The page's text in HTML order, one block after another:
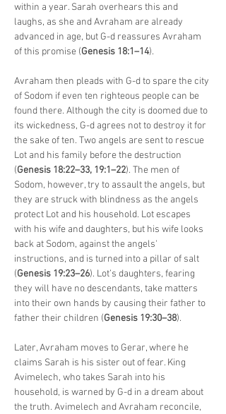
within a year. Sarah overhears this and
laughs, as she and Avraham are already
advanced in age, but G-d reassures Avraham
of this promise (Genesis 18:1–14).
Avraham then pleads with G-d to spare the city
of Sodom if even ten righteous people can be
found there. Although the city is doomed due to
its wickedness, G-d agrees not to destroy it for
the sake of ten. Two angels are sent to rescue
Lot and his family before the destruction
(Genesis 18:22–33, 19:1–22). The men of
Sodom, however, try to assault the angels, but
they are struck with blindness as the angels
protect Lot and his household. Lot escapes
with his wife and daughters, but his wife looks
back at Sodom, against the angels'
instructions, and is turned into a pillar of salt
(Genesis 19:23–26). Lot’s daughters, fearing
they will have no descendants, take matters
into their own hands by causing their father to
father their children (Genesis 19:30–38).
Later, Avraham moves to Gerar, where he
claims Sarah is his sister out of fear. King
Avimelech, who takes Sarah into his
household, is warned by G-d in a dream about
the truth. Avimelech and Avraham reconcile,